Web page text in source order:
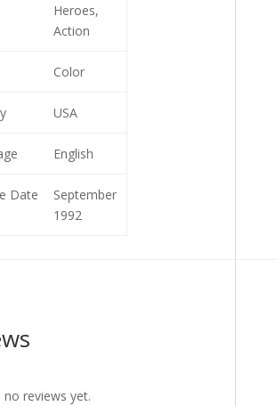
Heroes,
Action
Color
USA
English
Date
September
1992
no reviews yet.